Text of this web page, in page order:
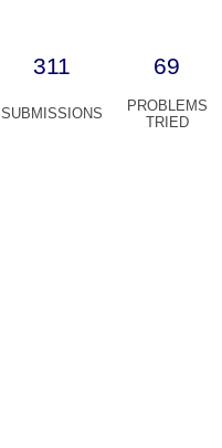
311 69
SUBMISSIONS
PROBLEMS
TRIED